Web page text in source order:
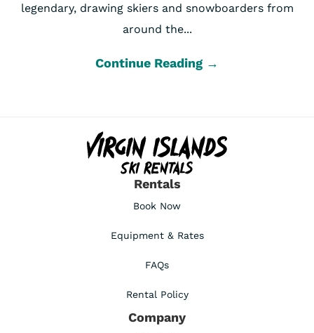
legendary, drawing skiers and snowboarders from
around the...
Continue Reading →
Rentals
Book Now
Equipment & Rates
FAQs
Rental Policy
Company